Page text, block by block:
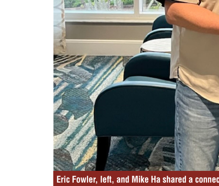
Eric Fowler, left, and Mike Ha shared a